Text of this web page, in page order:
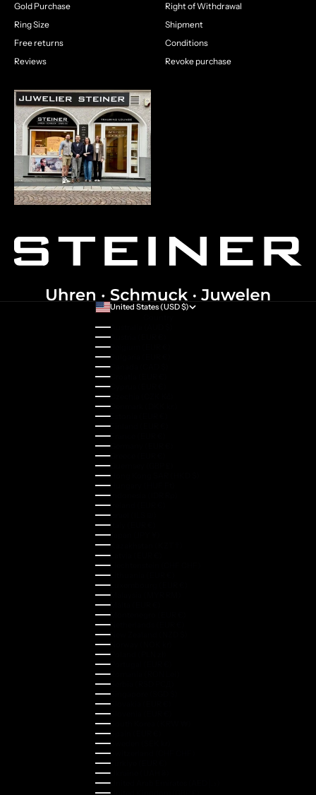
Gold Purchase
Ring Size
Free returns
Reviews
Right of Withdrawal
Shipment
Conditions
Revoke purchase
United States (USD $)
Australia (AUD $)
Austria (EUR €)
Belgium (EUR €)
Bulgaria (EUR €)
Canada (CAD $)
Croatia (EUR €)
Cyprus (EUR €)
Czechia (CZK Kč)
Denmark (DKK kr.)
Estonia (EUR €)
Finland (EUR €)
France (EUR €)
Germany (EUR €)
Greece (EUR €)
Guernsey (GBP £)
Hong Kong SAR (HKD $)
Hungary (HUF Ft)
Indonesia (IDR Rp)
Ireland (EUR €)
Israel (ILS ₪)
Italy (EUR €)
Japan (JPY ¥)
Kazakhstan (KZT ₸)
Latvia (EUR €)
Liechtenstein (CHF CHF)
Lithuania (EUR €)
Luxembourg (EUR €)
Malaysia (MYR RM)
Malta (EUR €)
Montenegro (EUR €)
Netherlands (EUR €)
New Zealand (NZD $)
Norway (NOK kr)
Poland (PLN zł)
Portugal (EUR €)
Romania (RON Lei)
Serbia (RSD РСД)
Singapore (SGD $)
Slovakia (EUR €)
Slovenia (EUR €)
South Korea (KRW ₩)
Spain (EUR €)
Sweden (SEK kr)
Switzerland (CHF CHF)
Türkiye (EUR €)
Ukraine (UAH ₴)
United Kingdom (GBP £)